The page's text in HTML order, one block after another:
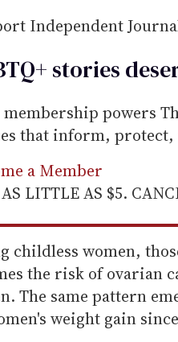
Independent
stories
membership powers
that inform, protect,
a Member
LITTLE AS $5.
childless women,
the risk of ovarian
The same pattern
weight gain